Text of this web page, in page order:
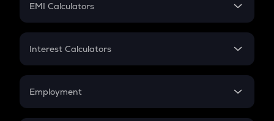
EMI Calculators
EMI
Credit Card EMI
Interest Calculators
Compound Interest
Employment
In-Hand Salary